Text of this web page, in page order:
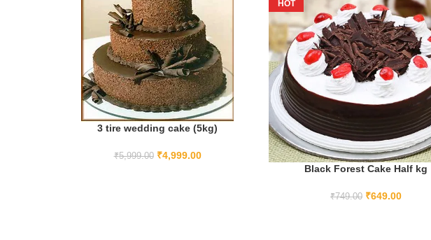
ADD TO CART
3 tire wedding cake (5kg)
₹5,999.00 ₹4,999.00
HOT
ADD TO CART
Black Forest Cake Half kg
₹749.00 ₹649.00